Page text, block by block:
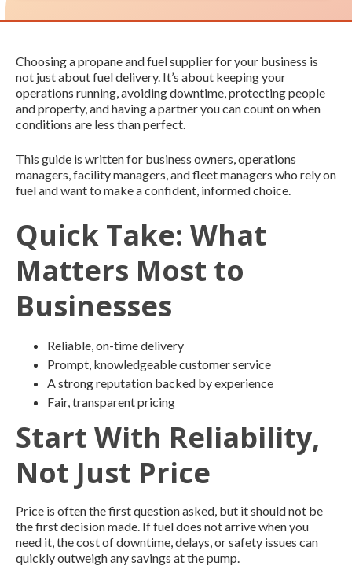
Choosing a propane and fuel supplier for your business is
not just about fuel delivery. It’s about keeping your
operations running, avoiding downtime, protecting people
and property, and having a partner you can count on when
conditions are less than perfect.
This guide is written for business owners, operations
managers, facility managers, and fleet managers who rely on
fuel and want to make a confident, informed choice.
Quick Take: What
Matters Most to
Businesses
Reliable, on-time delivery
Prompt, knowledgeable customer service
A strong reputation backed by experience
Fair, transparent pricing
Start With Reliability,
Not Just Price
Price is often the first question asked, but it should not be
the first decision made. If fuel does not arrive when you
need it, the cost of downtime, delays, or safety issues can
quickly outweigh any savings at the pump.